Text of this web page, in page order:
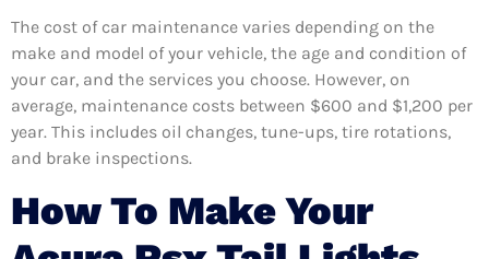
The cost of car maintenance varies depending on the
make and model of your vehicle, the age and condition of
your car, and the services you choose. However, on
average, maintenance costs between $600 and $1,200 per
year. This includes oil changes, tune-ups, tire rotations,
and brake inspections.
How To Make Your